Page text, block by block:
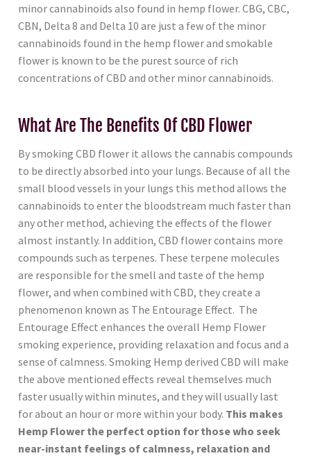
minor cannabinoids also found in hemp flower. CBG, CBC,
CBN, Delta 8 and Delta 10 are just a few of the minor
cannabinoids found in the hemp flower and smokable
flower is known to be the purest source of rich
concentrations of CBD and other minor cannabinoids.
What Are The Benefits Of CBD Flower
By smoking CBD flower it allows the cannabis compounds
to be directly absorbed into your lungs. Because of all the
small blood vessels in your lungs this method allows the
cannabinoids to enter the bloodstream much faster than
any other method, achieving the effects of the flower
almost instantly. In addition, CBD flower contains more
compounds such as terpenes. These terpene molecules
are responsible for the smell and taste of the hemp
flower, and when combined with CBD, they create a
phenomenon known as The Entourage Effect. The
Entourage Effect enhances the overall Hemp Flower
smoking experience, providing relaxation and focus and a
sense of calmness. Smoking Hemp derived CBD will make
the above mentioned effects reveal themselves much
faster usually within minutes, and they will usually last
for about an hour or more within your body. This makes
Hemp Flower the perfect option for those who seek
near-instant feelings of calmness, relaxation and